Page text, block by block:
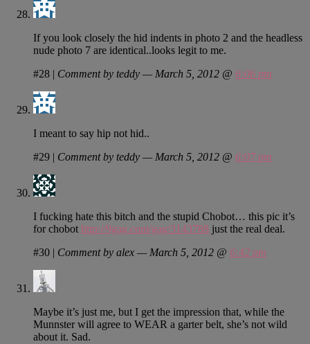
If you look closely the hid indents in photo 2 and the headless
nude photo 7 are identical..looks legit to me.
#28 | Comment by teddy — March 5, 2012 @ 6:06 pm
I meant to say hip not hid..
#29 | Comment by teddy — March 5, 2012 @ 6:07 pm
I fucking hate this bitch and the stupid Chobot… this pic it’s
for chobot http://9gag.com/gag/3143788 just the real deal.
#30 | Comment by alex — March 5, 2012 @ 6:42 pm
Maybe it’s just me, but I get the impression that, while the
Munnster will agree to WEAR a garter belt, she’s not wild
about it. Sad.